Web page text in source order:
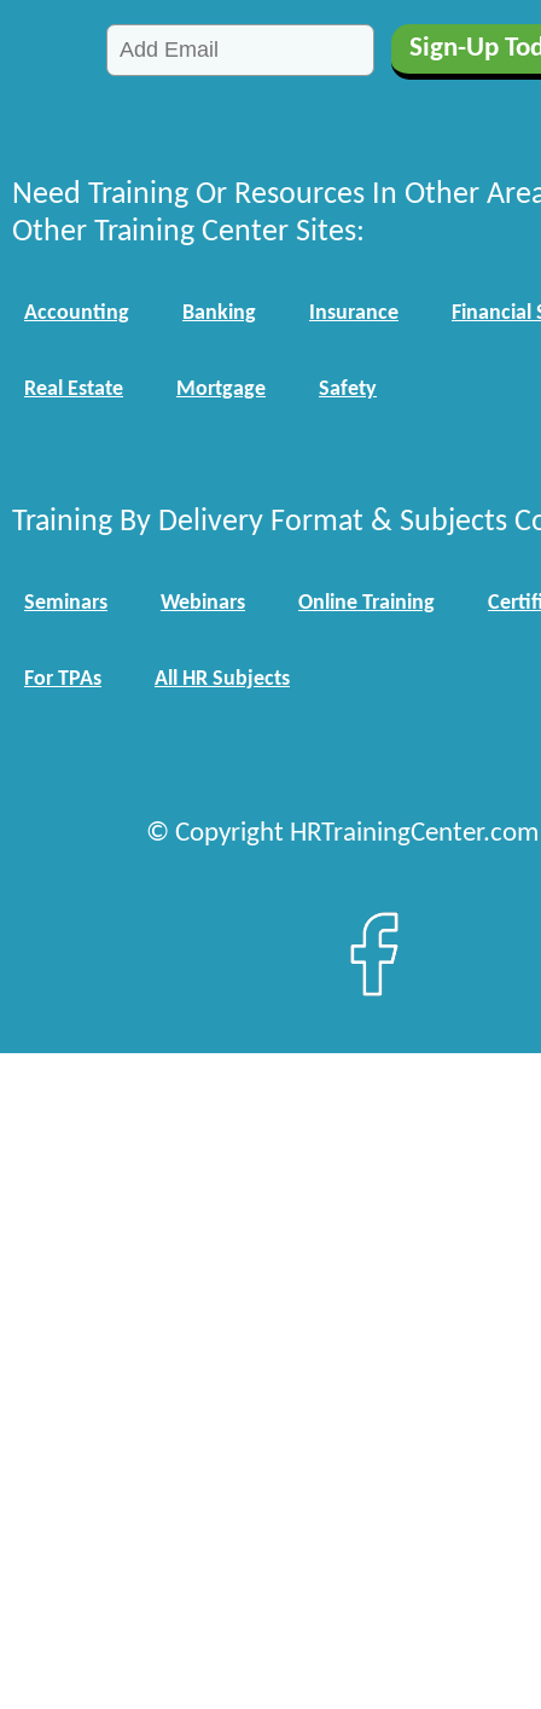
Need Training Or Resources In Other
Other Training Center Sites:
Accounting Banking Insurance Financial
Real Estate Mortgage Safety
Training By Delivery Format & Subjects
Seminars Webinars Online Training
For TPAs All HR Subjects
© Copyright